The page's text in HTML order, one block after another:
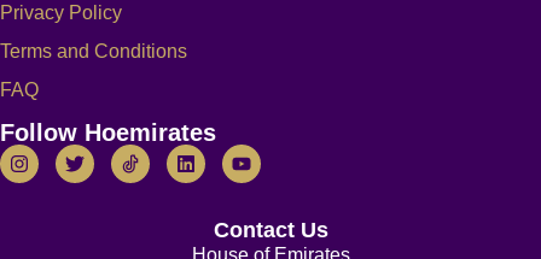
Privacy Policy
Terms and Conditions
FAQ
Follow Hoemirates
Contact Us
House of Emirates